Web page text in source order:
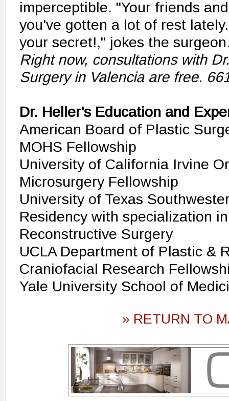
imperceptible. "Your friends
you've gotten a lot of rest
your secret!," jokes the
Right now, consultations with
Surgery in Valencia are free.
Dr. Heller's Education and
American Board of Plastic
MOHS Fellowship
University of California Irvine
Microsurgery Fellowship
University of Texas
Residency with specialization
Reconstructive Surgery
UCLA Department of Plastic &
Craniofacial Research
Yale University School of
» RETURN TO